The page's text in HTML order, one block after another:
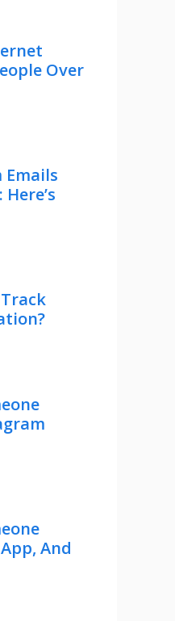
Over
Emails
And